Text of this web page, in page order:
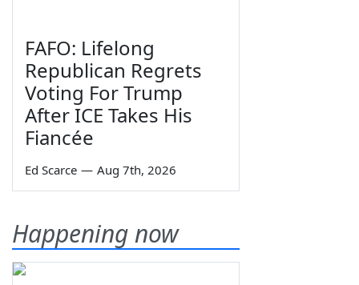
FAFO: Lifelong
Republican Regrets
Voting For Trump
After ICE Takes His
Fiancée
Ed Scarce — Aug 7th, 2026
Happening now